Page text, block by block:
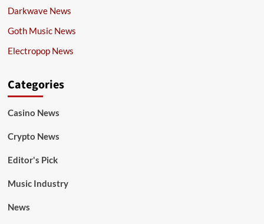
Darkwave News
Goth Music News
Electropop News
Categories
Casino News
Crypto News
Editor's Pick
Music Industry
News